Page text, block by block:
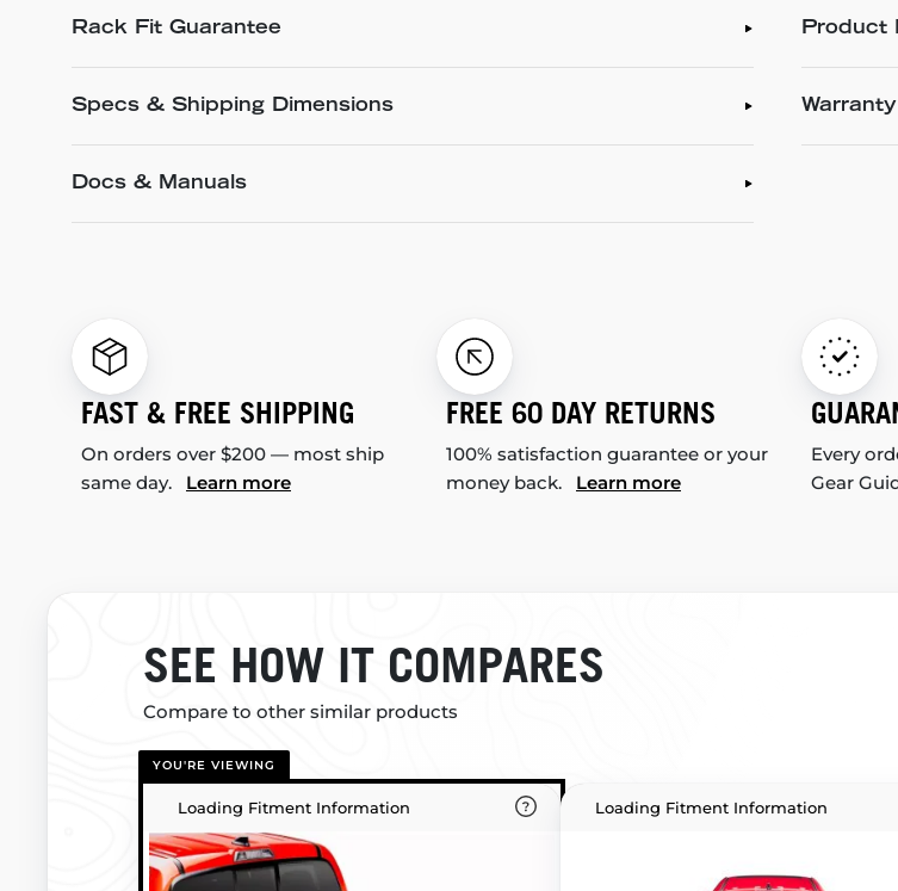
Rack Fit Guarantee
Specs & Shipping Dimensions
Docs & Manuals
Product
FAST & FREE SHIPPING
On orders over $200 — most ship
same day. Learn more
FREE 60 DAY RETURNS
100% satisfaction guarantee or your
money back. Learn more
Every
Gear
SEE HOW IT COMPARES
Compare to other similar products
YOU'RE VIEWING
Loading Fitment Information Loading Fitment Information